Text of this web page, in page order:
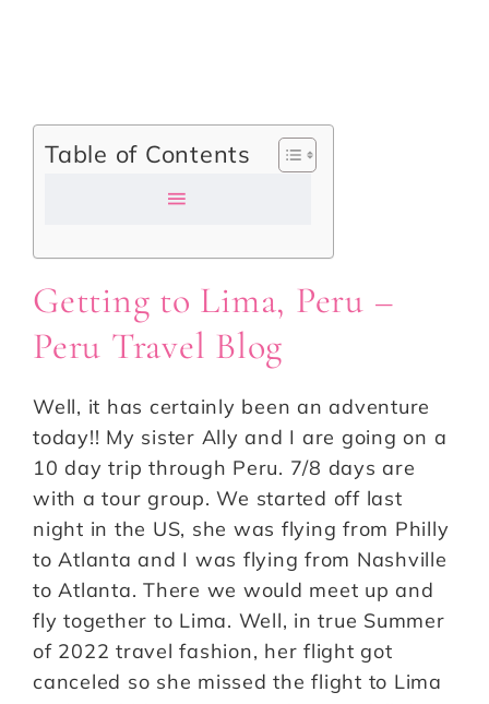
Table of Contents
Getting to Lima, Peru –
Peru Travel Blog
Well, it has certainly been an adventure
today!! My sister Ally and I are going on a
10 day trip through Peru. 7/8 days are
with a tour group. We started off last
night in the US, she was flying from Philly
to Atlanta and I was flying from Nashville
to Atlanta. There we would meet up and
fly together to Lima. Well, in true Summer
of 2022 travel fashion, her flight got
canceled so she missed the flight to Lima